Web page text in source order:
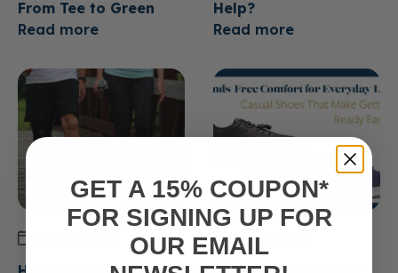
From Tee to Green
Read more
Help?
Read more
June 23, 2026
GET A 15% COUPON*
FOR SIGNING UP FOR
OUR EMAIL